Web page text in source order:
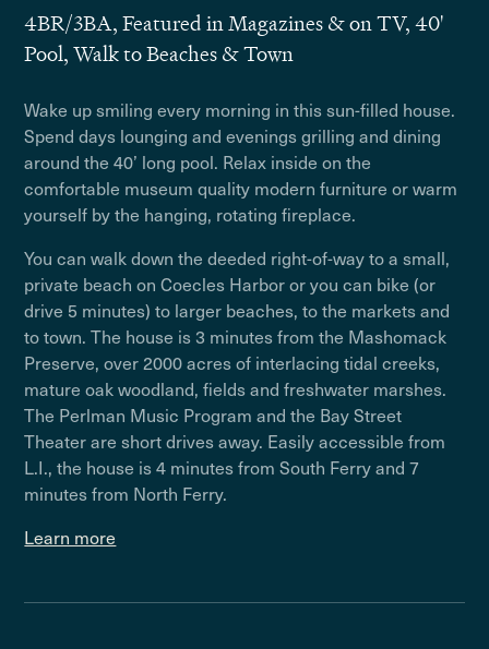
4BR/3BA, Featured in Magazines & on TV, 40'
Pool, Walk to Beaches & Town
Wake up smiling every morning in this sun-filled house.
Spend days lounging and evenings grilling and dining
around the 40’ long pool. Relax inside on the
comfortable museum quality modern furniture or warm
yourself by the hanging, rotating fireplace.
You can walk down the deeded right-of-way to a small,
private beach on Coecles Harbor or you can bike (or
drive 5 minutes) to larger beaches, to the markets and
to town. The house is 3 minutes from the Mashomack
Preserve, over 2000 acres of interlacing tidal creeks,
mature oak woodland, fields and freshwater marshes.
The Perlman Music Program and the Bay Street
Theater are short drives away. Easily accessible from
L.I., the house is 4 minutes from South Ferry and 7
minutes from North Ferry.
Learn more